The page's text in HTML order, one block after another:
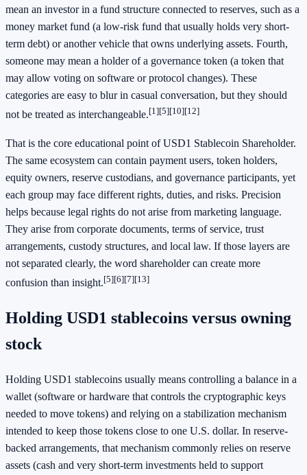
mean an investor in a fund structure connected to reserves, such as a
money market fund (a low-risk fund that usually holds very short-
term debt) or another vehicle that owns underlying assets. Fourth,
someone may mean a holder of a governance token (a token that
may allow voting on software or protocol changes). These
categories are easy to blur in casual conversation, but they should
not be treated as interchangeable.[1][5][10][12]
That is the core educational point of USD1 Stablecoin Shareholder.
The same ecosystem can contain payment users, token holders,
equity owners, reserve custodians, and governance participants, yet
each group may face different rights, duties, and risks. Precision
helps because legal rights do not arise from marketing language.
They arise from corporate documents, terms of service, trust
arrangements, custody structures, and local law. If those layers are
not separated clearly, the word shareholder can create more
confusion than insight.[5][6][7][13]
Holding USD1 stablecoins versus owning
stock
Holding USD1 stablecoins usually means controlling a balance in a
wallet (software or hardware that controls the cryptographic keys
needed to move tokens) and relying on a stabilization mechanism
intended to keep those tokens close to one U.S. dollar. In reserve-
backed arrangements, that mechanism commonly relies on reserve
assets (cash and very short-term investments held to support